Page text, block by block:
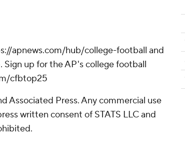
apnews.com/hub/college-football and
up for the AP's college football
cfbtop25
Associated Press. Any commercial use
written consent of STATS LLC and